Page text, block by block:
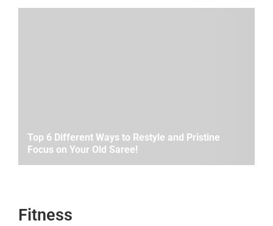
Top 6 Different Ways to Restyle and Pristine
Focus on Your Old Saree!
Fitness